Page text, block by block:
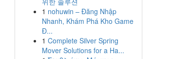
1 nohuwin – Đăng Nhập
Nhanh, Khám Phá Kho Game
Đ...
1 Complete Silver Spring
Mover Solutions for a Ha...